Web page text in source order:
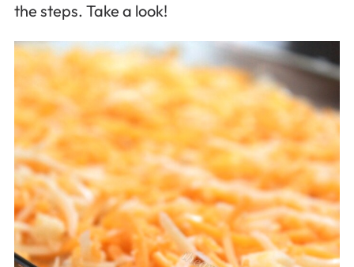
the steps. Take a look!